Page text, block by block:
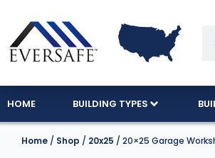
HOME BUILDING TYPES
Home / Shop / 20x25 / 20×25 Garage